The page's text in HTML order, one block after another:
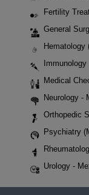
Fertility
General
Hematology
Medical
Neurology -
Orthopedic
Psychiatry
Urology -